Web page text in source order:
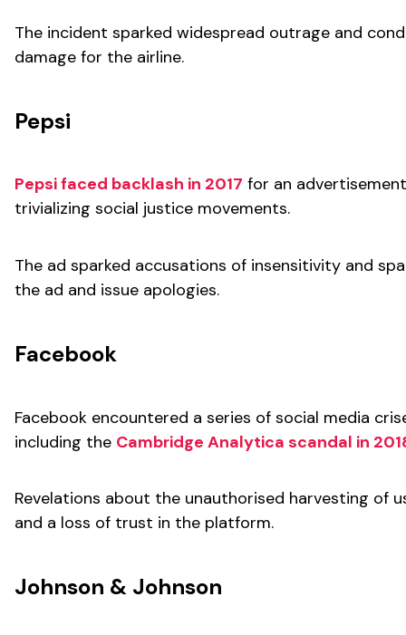
The incident sparked widespread outrage and
damage for the airline.
Pepsi
Pepsi faced backlash in 2017 for an
trivializing social justice movements.
The ad sparked accusations of insensitivity and
the ad and issue apologies.
Facebook
Facebook encountered a series of social media
including the Cambridge Analytica scandal in
Revelations about the unauthorised harvesting of
and a loss of trust in the platform.
Johnson & Johnson